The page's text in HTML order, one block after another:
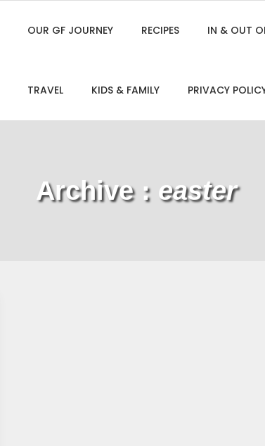
OUR GF JOURNEY
RECIPES IN & OUT
TRAVEL KIDS & FAMILY PRIVACY
Archive : easter